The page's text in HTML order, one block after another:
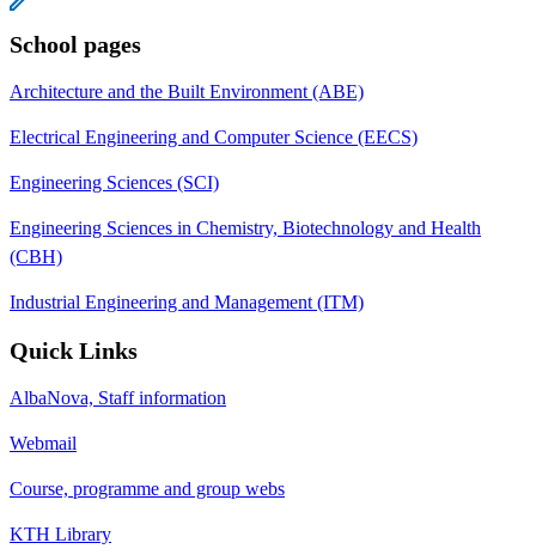
School pages
Architecture and the Built Environment (ABE)
Electrical Engineering and Computer Science (EECS)
Engineering Sciences (SCI)
Engineering Sciences in Chemistry, Biotechnology and Health
(CBH)
Industrial Engineering and Management (ITM)
Quick Links
AlbaNova, Staff information
Webmail
Course, programme and group webs
KTH Library